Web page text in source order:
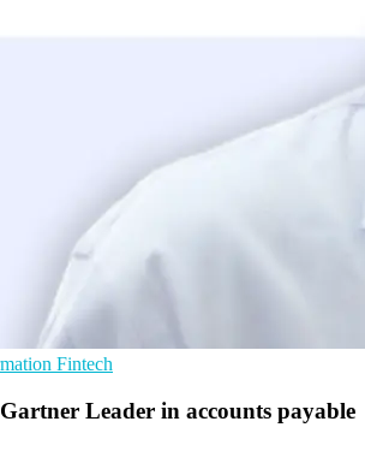
Fintech
Leader in accounts payable